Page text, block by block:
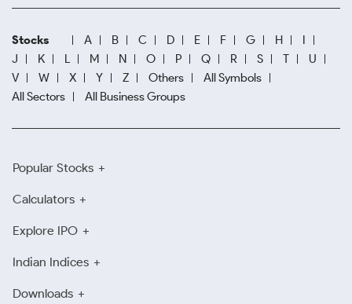
Stocks A B C D E F G H
I
J
K L M N O P Q R S T
U
V
W X Y Z Others
All Symbols
All Sectors
All Business Groups
Popular Stocks
Calculators
Explore IPO
Indian Indices
Downloads